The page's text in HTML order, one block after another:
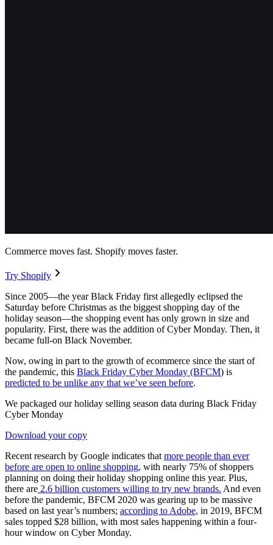
Commerce moves fast. Shopify moves faster.
Try Shopify
Since 2005—the year Black Friday first allegedly eclipsed the
Saturday before Christmas as the biggest shopping day of the
holiday season—the shopping event has only grown in size and
popularity. First, there was the addition of Cyber Monday. Then, it
became full-on Black November.
Now, owing in part to the growth of ecommerce since the start of
the pandemic, this Black Friday Cyber Monday (BFCM) is
predicted to be unlike any that we’ve seen before.
We packaged our holiday selling season data during Black Friday
Cyber Monday
Download your copy
Recent research by Google indicates that more people than ever
before are open to online shopping, with nearly 75% of shoppers
planning on doing their holiday shopping online this year. Plus,
there are 2.6 billion customers willing to try new brands. And even
before the pandemic, BFCM 2020 was gearing up to be massive
based on last year’s numbers; according to Adobe, in 2019, BFCM
sales topped $28 billion, with most sales happening within a four-
hour window on Cyber Monday.